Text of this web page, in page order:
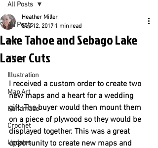
All Posts
DIY
Video
Illustration
Map Art
Handmade
Crochet
Updates
All Posts
Lake Tahoe and Sebago Lake
Laser Cuts
Heather Miller
Sep 12, 2017 1 min read
I received a custom order to create two
new maps and a heart for a wedding
gift. The buyer would then mount them
on a piece of plywood so they would be
displayed together. This was a great
opportunity to create new maps and